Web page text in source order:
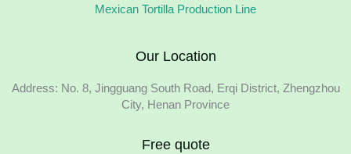
Mexican Tortilla Production Line
Our Location
Address: No. 8, Jingguang South Road, Erqi District, Zhengzhou
City, Henan Province
Free quote